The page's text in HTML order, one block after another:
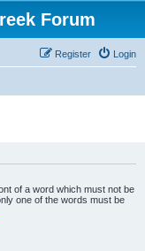
Forum
Login
Register
of a word which must not be
one of the words must be